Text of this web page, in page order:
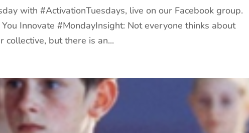
with #ActivationTuesdays, live on our Facebook group.
Innovate #MondayInsight: Not everyone thinks about
but there is an...